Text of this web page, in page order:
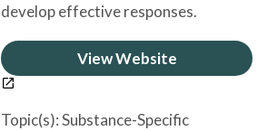
develop effective responses.
View Website
Topic(s):Substance-Specific